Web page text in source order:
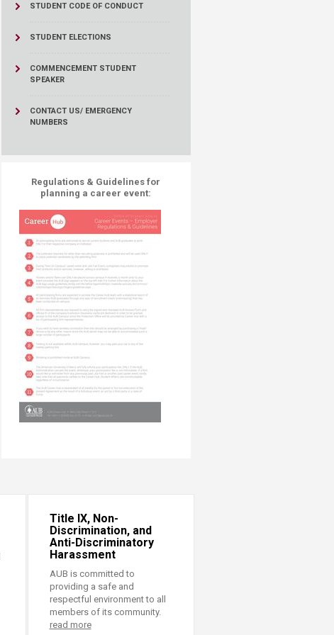
STUDENT CODE OF CONDUCT
STUDENT ELECTIONS
COMMENCEMENT STUDENT
SPEAKER
CONTACT US/ EMERGENCY
NUMBERS
Regulations & Guidelines​ for
planning a career event:​
Title IX, Non-
Discrimination, and
Anti-Discriminatory
Harassment
AUB is committed to
providing a safe and
respectful environment to all
members of its community.
read more